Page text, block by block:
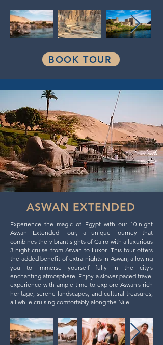
BOOK TOUR
ASWAN EXTENDED
Experience the magic of Egypt with our 10-night
Aswan Extended Tour, a unique journey that
combines the vibrant sights of Cairo with a luxurious
3-night cruise from Aswan to Luxor. This tour offers
the added benefit of extra nights in Aswan, allowing
you to immerse yourself fully in the city’s
enchanting atmosphere. Enjoy a slower-paced travel
experience with ample time to explore Aswan’s rich
heritage, serene landscapes, and cultural treasures,
all while cruising comfortably along the Nile.